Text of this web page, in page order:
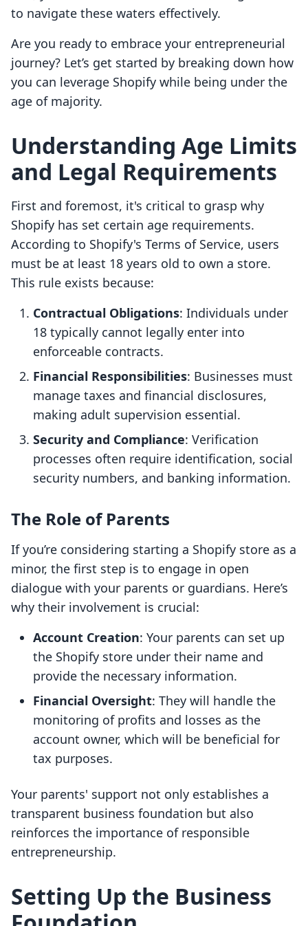
to navigate these waters effectively.
Are you ready to embrace your entrepreneurial
journey? Let’s get started by breaking down how
you can leverage Shopify while being under the
age of majority.
Understanding Age Limits
and Legal Requirements
First and foremost, it's critical to grasp why
Shopify has set certain age requirements.
According to Shopify's Terms of Service, users
must be at least 18 years old to own a store.
This rule exists because:
Contractual Obligations: Individuals under
18 typically cannot legally enter into
enforceable contracts.
Financial Responsibilities: Businesses must
manage taxes and financial disclosures,
making adult supervision essential.
Security and Compliance: Verification
processes often require identification, social
security numbers, and banking information.
The Role of Parents
If you’re considering starting a Shopify store as a
minor, the first step is to engage in open
dialogue with your parents or guardians. Here’s
why their involvement is crucial:
Account Creation: Your parents can set up
the Shopify store under their name and
provide the necessary information.
Financial Oversight: They will handle the
monitoring of profits and losses as the
account owner, which will be beneficial for
tax purposes.
Your parents' support not only establishes a
transparent business foundation but also
reinforces the importance of responsible
entrepreneurship.
Setting Up the Business